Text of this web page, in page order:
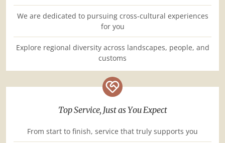
We are dedicated to pursuing cross-cultural experiences
for you
Explore regional diversity across landscapes, people, and
customs
Top Service, Just as You Expect
From start to finish, service that truly supports you